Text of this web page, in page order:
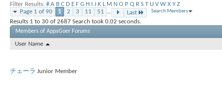
Filter Results # A B C D E F G H I J K L M N O P Q R S T U V W X Y Z
Page 1 of 90
1 2 3 11 51 ... Last Search Members
Results 1 to 30 of 2687 Search took 0.02 seconds.
Members of AppsGoer Forums
User Name
チェーラ Junior Member